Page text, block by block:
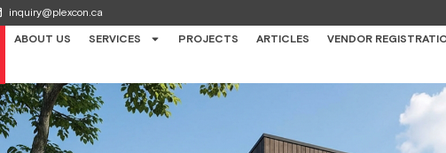
inquiry@plexcon.ca
ABOUT US SERVICES PROJECTS ARTICLES
VENDOR